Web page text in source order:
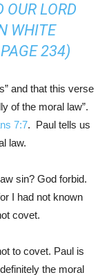
OUR LORD
WHITE
234)
and that this verse
of the moral law”.
7:7. Paul tells us
law.
sin? God forbid.
I had not known
covet.
to covet. Paul is
the moral